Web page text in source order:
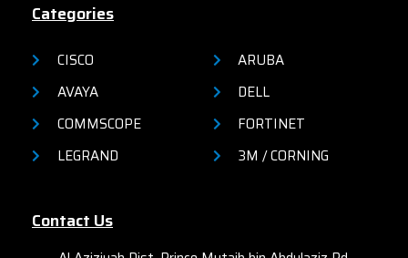
Categories
CISCO
AVAYA
COMMSCOPE
LEGRAND
ARUBA
DELL
FORTINET
3M / CORNING
Contact Us